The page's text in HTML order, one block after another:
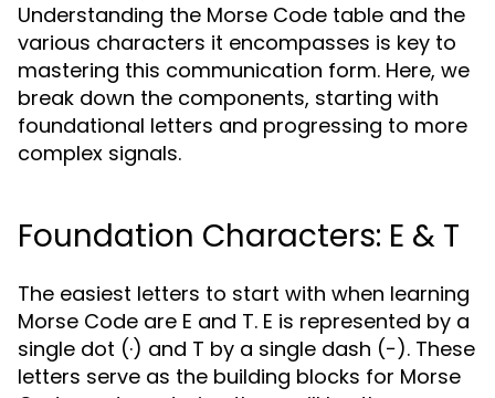
Understanding the Morse Code table and the
various characters it encompasses is key to
mastering this communication form. Here, we
break down the components, starting with
foundational letters and progressing to more
complex signals.
Foundation Characters: E & T
The easiest letters to start with when learning
Morse Code are E and T. E is represented by a
single dot (·) and T by a single dash (−). These
letters serve as the building blocks for Morse